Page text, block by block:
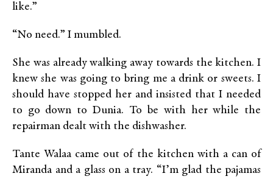
like.”
“No need.” I mumbled.
She was already walking away towards the kitchen. I
knew she was going to bring me a drink or sweets. I
should have stopped her and insisted that I needed
to go down to Dunia. To be with her while the
repairman dealt with the dishwasher.
Tante Walaa came out of the kitchen with a can of
Miranda and a glass on a tray. “I’m glad the pajamas